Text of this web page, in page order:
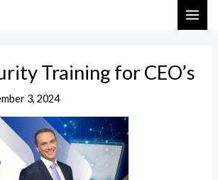
Training for CEO’s
3, 2024